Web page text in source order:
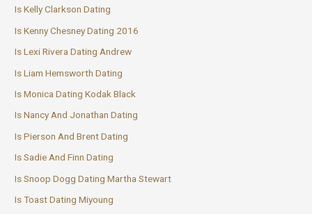
Is Kelly Clarkson Dating
Is Kenny Chesney Dating 2016
Is Lexi Rivera Dating Andrew
Is Liam Hemsworth Dating
Is Monica Dating Kodak Black
Is Nancy And Jonathan Dating
Is Pierson And Brent Dating
Is Sadie And Finn Dating
Is Snoop Dogg Dating Martha Stewart
Is Toast Dating Miyoung